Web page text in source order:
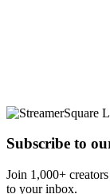
Subscribe to
Join 1,000+
to your inbox.